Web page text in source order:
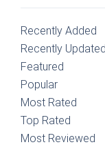
Recently Added
Recently Updated
Featured
Popular
Most Rated
Top Rated
Most Reviewed